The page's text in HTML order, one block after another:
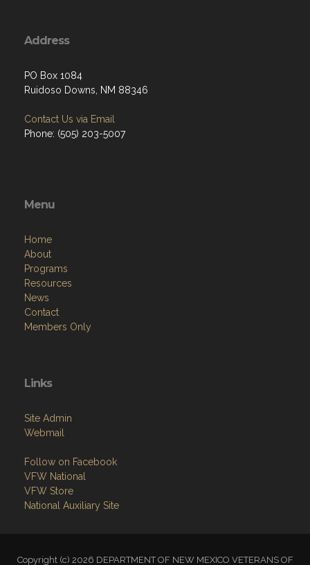
Address
PO Box 1084
Ruidoso Downs, NM 88346
Contact Us via Email
Phone: (505) 203-5007
Menu
Home
About
Programs
Resources
News
Contact
Members Only
Links
Site Admin
Webmail
Follow on Facebook
VFW National
VFW Store
National Auxiliary Site
Copyright (c) 2026 DEPARTMENT OF NEW MEXICO VETERANS OF